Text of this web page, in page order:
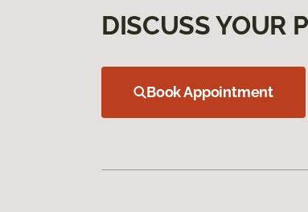
DISCUSS YOUR
Book Appointment